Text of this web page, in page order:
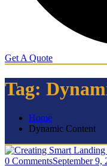
Get A Quote
Tag:
Home
Dynamic Content
0 CommentsSeptember 9,